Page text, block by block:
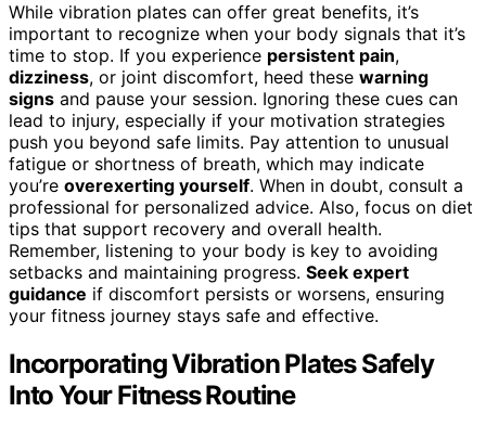
While vibration plates can offer great benefits, it’s
important to recognize when your body signals that it’s
time to stop. If you experience persistent pain,
dizziness, or joint discomfort, heed these warning
signs and pause your session. Ignoring these cues can
lead to injury, especially if your motivation strategies
push you beyond safe limits. Pay attention to unusual
fatigue or shortness of breath, which may indicate
you’re overexerting yourself. When in doubt, consult a
professional for personalized advice. Also, focus on diet
tips that support recovery and overall health.
Remember, listening to your body is key to avoiding
setbacks and maintaining progress. Seek expert
guidance if discomfort persists or worsens, ensuring
your fitness journey stays safe and effective.
Incorporating Vibration Plates Safely
Into Your Fitness Routine